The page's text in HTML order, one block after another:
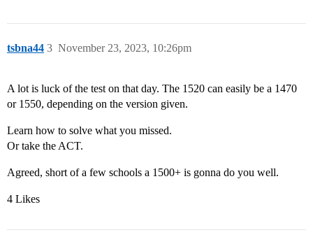
tsbna44 November 23, 2023, 10:26pm
3
A lot is luck of the test on that day. The 1520 can easily be a 1470
or 1550, depending on the version given.
Learn how to solve what you missed.
Or take the ACT.
Agreed, short of a few schools a 1500+ is gonna do you well.
4 Likes